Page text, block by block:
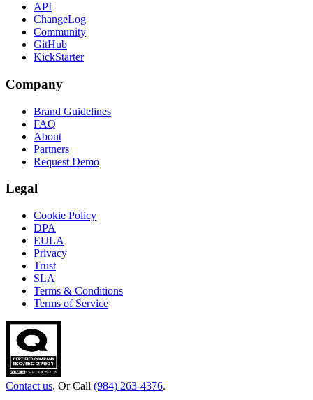
API
ChangeLog
Community
GitHub
KickStarter
Company
Brand Guidelines
FAQ
About
Partners
Request Demo
Legal
Cookie Policy
DPA
EULA
Privacy
Trust
SLA
Terms & Conditions
Terms of Service
Contact us. Or Call (984) 263-4376.